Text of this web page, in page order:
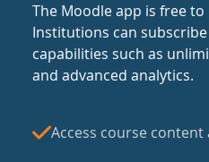
The Moodle app is free
Institutions can
capabilities such as
and advanced analytics.
Access course content